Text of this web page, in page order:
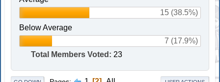
15 (38.5%)
Below Average
7 (17.9%)
Total Members Voted: 23